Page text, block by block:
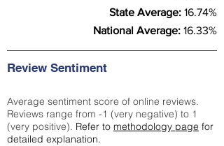
State Average: 16.74%
National Average: 16.33%
Review Sentiment
Average sentiment score of online reviews.
Reviews range from -1 (very negative) to 1
(very positive). Refer to methodology page for
detailed explanation.